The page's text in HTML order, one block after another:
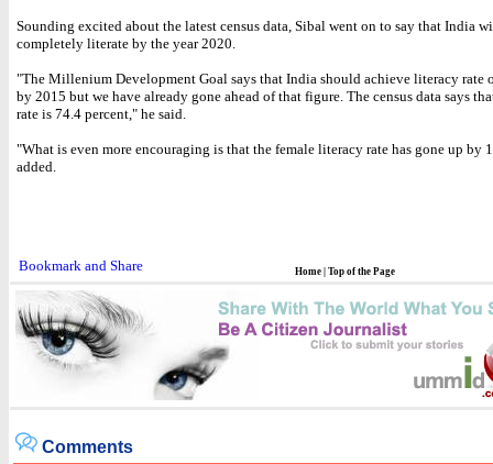
Sounding excited about the latest census data, Sibal went on to say that India
completely literate by the year 2020.
"The Millenium Development Goal says that India should achieve literacy rate
by 2015 but we have already gone ahead of that figure. The census data says
rate is 74.4 percent," he said.
"What is even more encouraging is that the female literacy rate has gone up by
added.
Home Top of the Page
Comments